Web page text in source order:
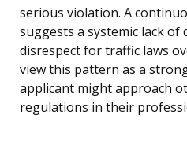
serious violation. A
suggests a systemic lack of
disrespect for traffic laws
view this pattern as a
applicant might approach
regulations in their